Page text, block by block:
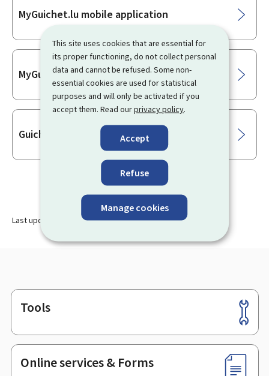
This site uses cookies that are essential for
its proper functioning, do not collect personal
data and cannot be refused. Some non-
essential cookies are used for statistical
purposes and will only be activated if you
accept them. Read ourprivacy policy.
Accept
Refuse
Manage cookies
Sub-
sections
MyGuichet.lu mobile application
MyGuichet.lu
Guichet.lu
Last update 20.07.2026
Footer
Tools
Online services & Forms